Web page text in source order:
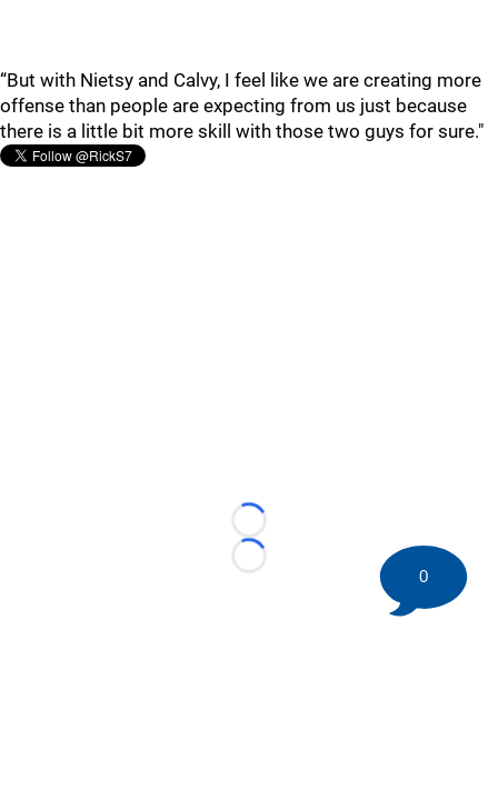
“But with Nietsy and Calvy, I feel like we are creating more
offense than people are expecting from us just because
there is a little bit more skill with those two guys for sure."
Loading...
Loading...
0